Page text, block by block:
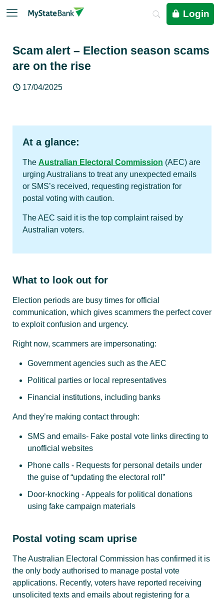
Login
Scam alert – Election season scams
are on the rise
17/04/2025
At a glance:
The Australian Electoral Commission (AEC) are
urging Australians to treat any unexpected emails
or SMS’s received, requesting registration for
postal voting with caution.
The AEC said it is the top complaint raised by
Australian voters.
What to look out for
Election periods are busy times for official
communication, which gives scammers the perfect cover
to exploit confusion and urgency.
Right now, scammers are impersonating:
Government agencies such as the AEC
Political parties or local representatives
Financial institutions, including banks
And they’re making contact through:
SMS and emails- Fake postal vote links directing to
unofficial websites
Phone calls - Requests for personal details under
the guise of “updating the electoral roll”
Door-knocking - Appeals for political donations
using fake campaign materials
Postal voting scam uprise
The Australian Electoral Commission has confirmed it is
the only body authorised to manage postal vote
applications. Recently, voters have reported receiving
unsolicited texts and emails about registering for a